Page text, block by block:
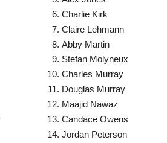
Charlie Kirk
Claire Lehmann
Abby Martin
Stefan Molyneux
Charles Murray
Douglas Murray
Maajid Nawaz
Candace Owens
Jordan Peterson